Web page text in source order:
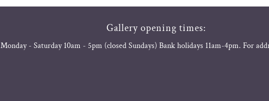
Gallery opening times:
Monday - Saturday 10am - 5pm (closed Sundays) Bank holidays 11am-4pm. For